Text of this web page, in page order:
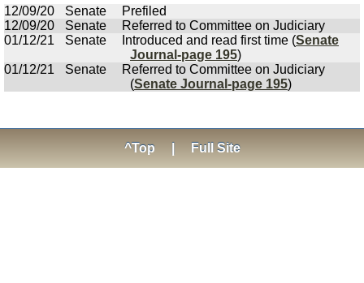
12/09/20
Senate
Prefiled
12/09/20
Senate
Referred to Committee on Judiciary
01/12/21
Senate Introduced and read first time (Senate
Journal-page 195)
01/12/21
Senate
Referred to Committee on Judiciary
(Senate Journal-page 195)
^Top Full Site